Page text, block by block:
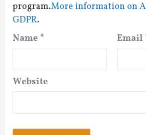
program.More information on
GDPR.
Name * Email
Website